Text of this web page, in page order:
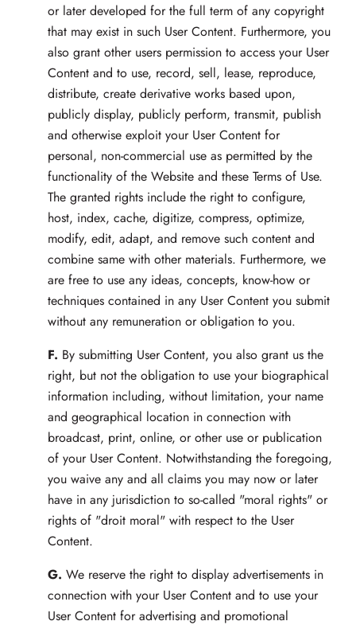
or later developed for the full term of any copyright
that may exist in such User Content. Furthermore, you
also grant other users permission to access your User
Content and to use, record, sell, lease, reproduce,
distribute, create derivative works based upon,
publicly display, publicly perform, transmit, publish
and otherwise exploit your User Content for
personal, non-commercial use as permitted by the
functionality of the Website and these Terms of Use.
The granted rights include the right to configure,
host, index, cache, digitize, compress, optimize,
modify, edit, adapt, and remove such content and
combine same with other materials. Furthermore, we
are free to use any ideas, concepts, know-how or
techniques contained in any User Content you submit
without any remuneration or obligation to you.
F. By submitting User Content, you also grant us the
right, but not the obligation to use your biographical
information including, without limitation, your name
and geographical location in connection with
broadcast, print, online, or other use or publication
of your User Content. Notwithstanding the foregoing,
you waive any and all claims you may now or later
have in any jurisdiction to so-called "moral rights" or
rights of "droit moral" with respect to the User
Content.
G. We reserve the right to display advertisements in
connection with your User Content and to use your
User Content for advertising and promotional